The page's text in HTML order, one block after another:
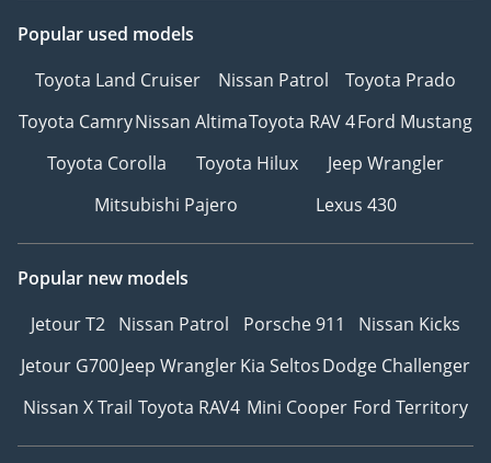
Popular used models
Toyota Land Cruiser
Nissan Patrol
Toyota Prado
Toyota CamryNissan AltimaToyota RAV 4Ford Mustang
Toyota Corolla
Toyota Hilux
Jeep Wrangler
Mitsubishi Pajero
Lexus 430
Popular new models
Jetour T2 Nissan Patrol Porsche 911
Nissan Kicks
Jetour G700Jeep WranglerKia SeltosDodge Challenger
Nissan X Trail Toyota RAV4 Mini Cooper Ford Territory